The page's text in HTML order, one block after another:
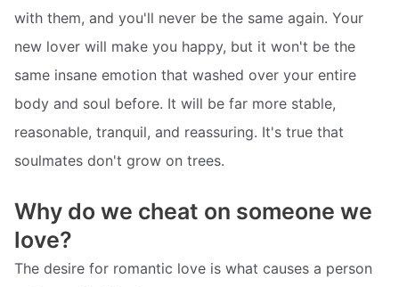
with them, and you'll never be the same again. Your
new lover will make you happy, but it won't be the
same insane emotion that washed over your entire
body and soul before. It will be far more stable,
reasonable, tranquil, and reassuring. It's true that
soulmates don't grow on trees.
Why do we cheat on someone we
love?
The desire for romantic love is what causes a person